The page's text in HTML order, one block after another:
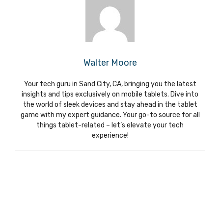
Walter Moore
Your tech guru in Sand City, CA, bringing you the latest
insights and tips exclusively on mobile tablets. Dive into
the world of sleek devices and stay ahead in the tablet
game with my expert guidance. Your go-to source for all
things tablet-related – let’s elevate your tech
experience!